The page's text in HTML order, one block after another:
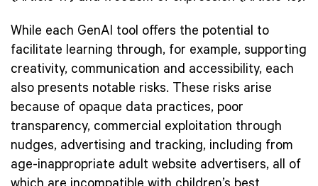
While each GenAI tool offers the potential to
facilitate learning through, for example, supporting
creativity, communication and accessibility, each
also presents notable risks. These risks arise
because of opaque data practices, poor
transparency, commercial exploitation through
nudges, advertising and tracking, including from
age-inappropriate adult website advertisers, all of